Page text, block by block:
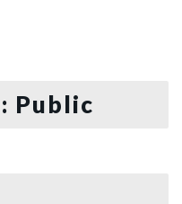
Public